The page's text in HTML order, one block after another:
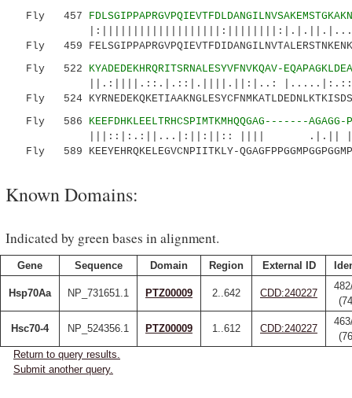
Fly 457
Fly 459
Fly 522 KYADEDEKHRQRITSRNALESYVFNVKQAV-
||.:||||.::.|.::|.||||.||:|..:
Fly 524
Fly 586 KEEFDHKLEELTRHCSPIMTKMHQQGAG-------AGAGG-
|||::|:.:||...|:||:||:: |||| .|.||
Fly 589 KEEYEHRQKELEGVCNPIITKLY-
Known Domains:
Indicated by green bases in alignment.
Gene Sequence Domain Region External ID
Hsp70Aa NP_731651.1 PTZ00009 2..642 CDD:240227
Hsc70-4 NP_524356.1 PTZ00009 1..612 CDD:240227
Return to query results.
Submit another query.